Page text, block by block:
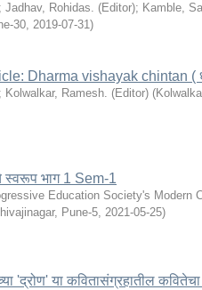
; Jadhav, Rohidas. (Editor); Kamble,
30, 2019-07-31)
Dharma vishayak chintan (
; Kolwalkar, Ramesh. (Editor) (
स्वरूप भाग 1 Sem-1
Education Society's Modern
Pune-5, 2021-05-25)
'द्रोण' या कवितासंग्रहातील